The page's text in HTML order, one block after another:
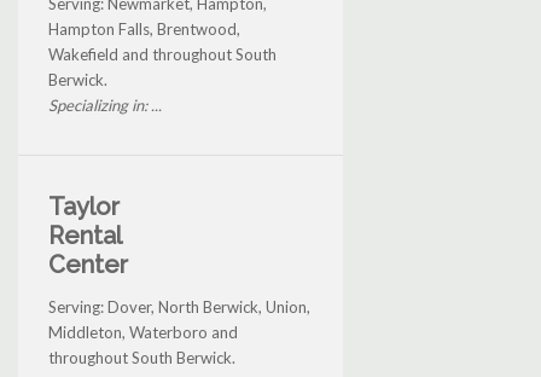
Serving: Newmarket, Hampton,
Hampton Falls, Brentwood,
Wakefield and throughout South
Berwick.
Specializing in: ...
Taylor
Rental
Center
Serving: Dover, North Berwick, Union,
Middleton, Waterboro and
throughout South Berwick.